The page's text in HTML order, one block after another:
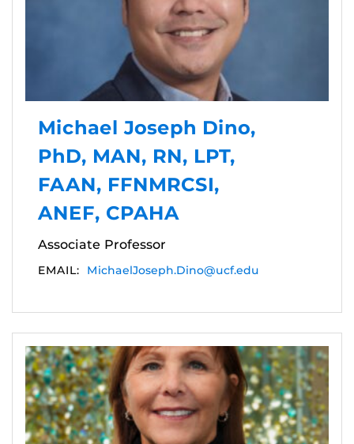
Michael Joseph Dino,
PhD, MAN, RN, LPT,
FAAN, FFNMRCSI,
ANEF, CPAHA
Associate Professor
EMAIL: MichaelJoseph.Dino@ucf.edu